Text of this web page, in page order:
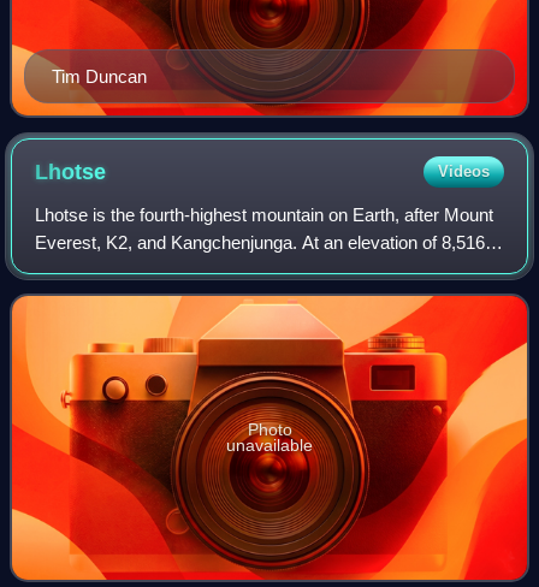
Tim Duncan
Lhotse Videos
Lhotse is the fourth-highest mountain on Earth, after Mount
Everest, K2, and Kangchenjunga. At an elevation of 8,516
metres above sea level, the main summit is on the border
between the Tibet Autonomo
Photo
unavailable